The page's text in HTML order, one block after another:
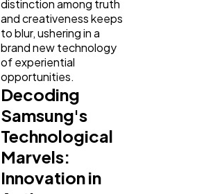
distinction among truth
and creativeness keeps
to blur, ushering in a
brand new technology
of experiential
opportunities.
Decoding
Samsung's
Technological
Marvels:
Innovation in